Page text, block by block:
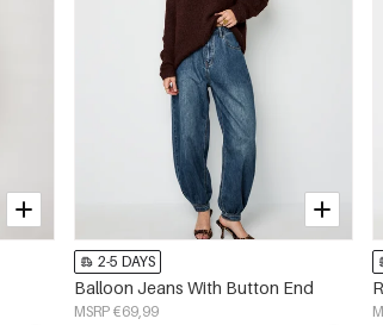
2-5 DAYS
Balloon Jeans With Button End
MSRP €69,99